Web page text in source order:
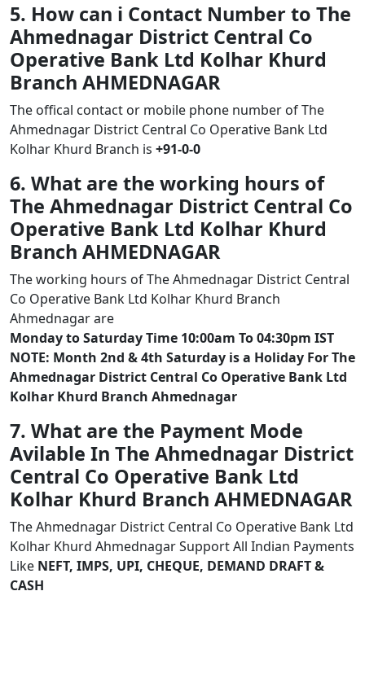
5. How can i Contact Number to The
Ahmednagar District Central Co
Operative Bank Ltd Kolhar Khurd
Branch AHMEDNAGAR
The offical contact or mobile phone number of The
Ahmednagar District Central Co Operative Bank Ltd
Kolhar Khurd Branch is +91-0-0
6. What are the working hours of
The Ahmednagar District Central Co
Operative Bank Ltd Kolhar Khurd
Branch AHMEDNAGAR
The working hours of The Ahmednagar District Central
Co Operative Bank Ltd Kolhar Khurd Branch
Ahmednagar are
Monday to Saturday Time 10:00am To 04:30pm IST
NOTE: Month 2nd & 4th Saturday is a Holiday For The
Ahmednagar District Central Co Operative Bank Ltd
Kolhar Khurd Branch Ahmednagar
7. What are the Payment Mode
Avilable In The Ahmednagar District
Central Co Operative Bank Ltd
Kolhar Khurd Branch AHMEDNAGAR
The Ahmednagar District Central Co Operative Bank Ltd
Kolhar Khurd Ahmednagar Support All Indian Payments
Like NEFT, IMPS, UPI, CHEQUE, DEMAND DRAFT &
CASH